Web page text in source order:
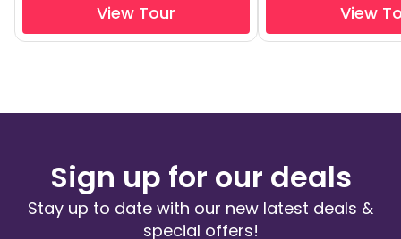
View Tour View
Sign up for our deals
Stay up to date with our new latest deals &
special offers!